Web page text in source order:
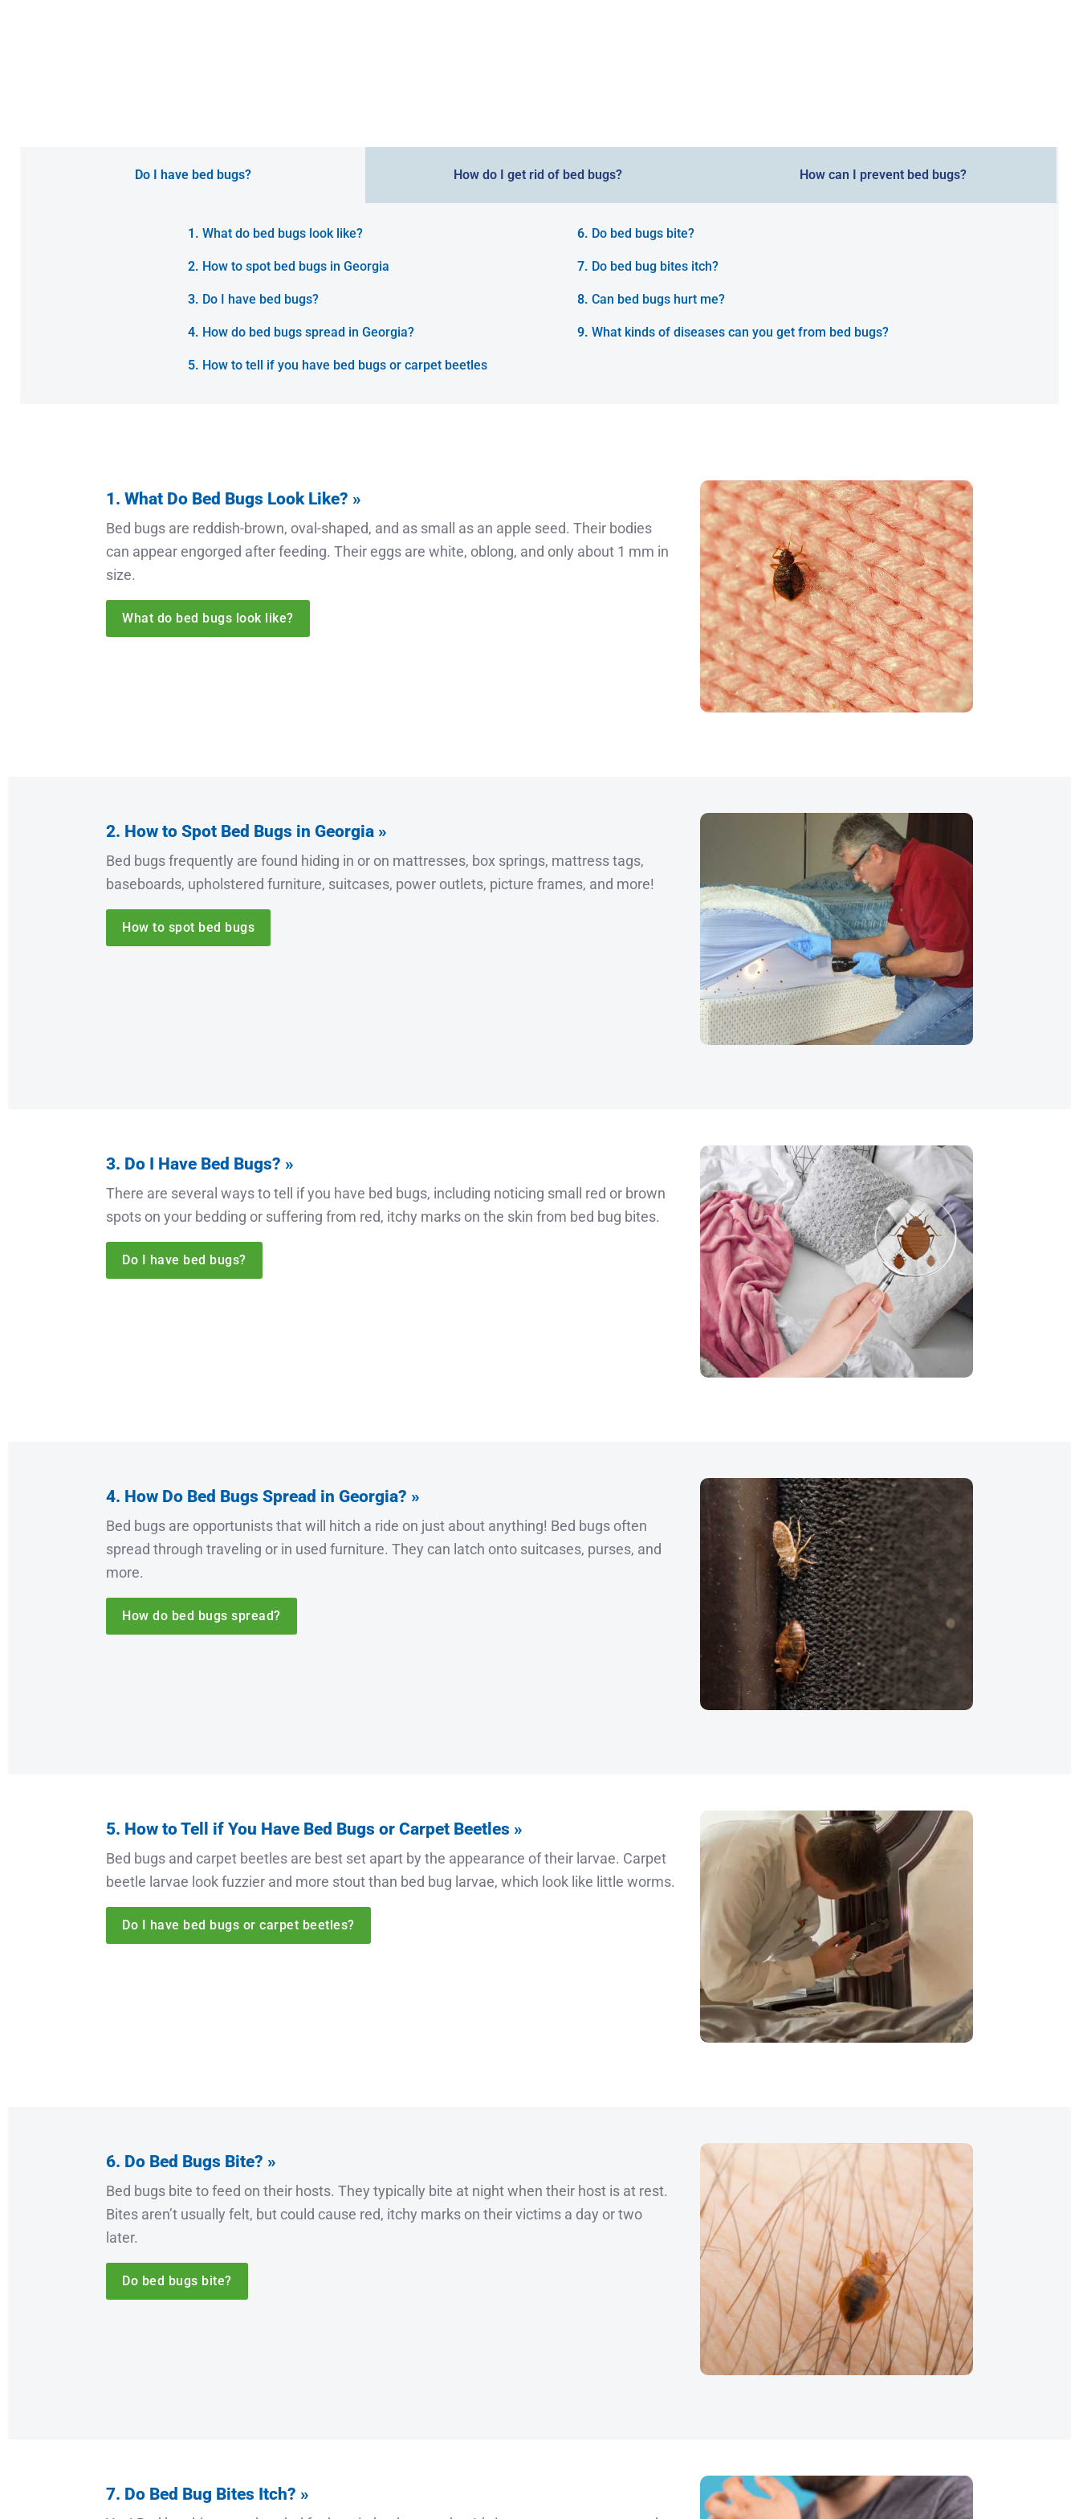
Do I have bed bugs? How do I get rid of bed bugs? How can I prevent bed bugs?
What do bed bugs look like?
How to spot bed bugs in Georgia
Do I have bed bugs?
How do bed bugs spread in Georgia?
How to tell if you have bed bugs or carpet beetles
Do bed bugs bite?
Do bed bug bites itch?
Can bed bugs hurt me?
What kinds of diseases can you get from bed bugs?
1. What Do Bed Bugs Look Like? »
Bed bugs are reddish-brown, oval-shaped, and as small as an apple seed. Their bodies
can appear engorged after feeding. Their eggs are white, oblong, and only about 1 mm in
size.
What do bed bugs look like?
2. How to Spot Bed Bugs in Georgia »
Bed bugs frequently are found hiding in or on mattresses, box springs, mattress tags,
baseboards, upholstered furniture, suitcases, power outlets, picture frames, and more!
How to spot bed bugs
3. Do I Have Bed Bugs? »
There are several ways to tell if you have bed bugs, including noticing small red or brown
spots on your bedding or suffering from red, itchy marks on the skin from bed bug bites.
Do I have bed bugs?
4. How Do Bed Bugs Spread in Georgia? »
Bed bugs are opportunists that will hitch a ride on just about anything! Bed bugs often
spread through traveling or in used furniture. They can latch onto suitcases, purses, and
more.
How do bed bugs spread?
5. How to Tell if You Have Bed Bugs or Carpet Beetles »
Bed bugs and carpet beetles are best set apart by the appearance of their larvae. Carpet
beetle larvae look fuzzier and more stout than bed bug larvae, which look like little worms.
Do I have bed bugs or carpet beetles?
6. Do Bed Bugs Bite? »
Bed bugs bite to feed on their hosts. They typically bite at night when their host is at rest.
Bites aren’t usually felt, but could cause red, itchy marks on their victims a day or two
later.
Do bed bugs bite?
7. Do Bed Bug Bites Itch? »